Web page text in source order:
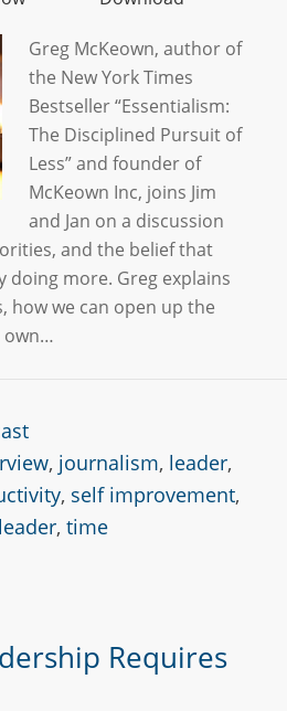
Greg McKeown, author of
the New York Times
Bestseller “Essentialism:
The Disciplined Pursuit of
Less” and founder of
McKeown Inc, joins Jim
and Jan on a discussion
and the belief that
doing more. Greg explains
how we can open up the
own…
, journalism, leader,
, self improvement,
, time
Requires